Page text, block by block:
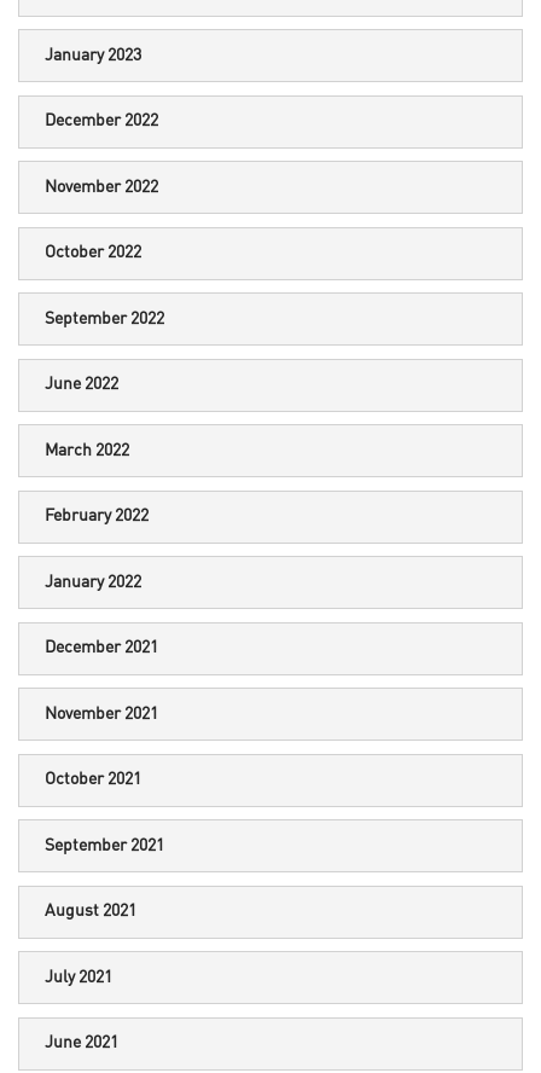
January 2023
December 2022
November 2022
October 2022
September 2022
June 2022
March 2022
February 2022
January 2022
December 2021
November 2021
October 2021
September 2021
August 2021
July 2021
June 2021